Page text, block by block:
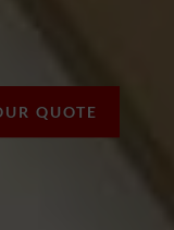
QUOTE